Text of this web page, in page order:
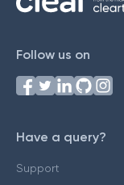
Follow us on
Have a query?
Support